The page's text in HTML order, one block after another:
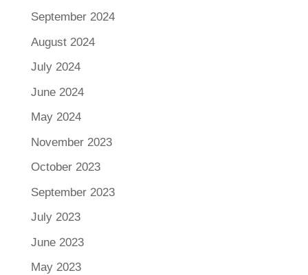
September 2024
August 2024
July 2024
June 2024
May 2024
November 2023
October 2023
September 2023
July 2023
June 2023
May 2023